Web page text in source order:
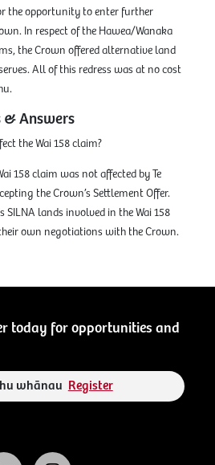
the opportunity to enter further
In respect of the Hawea/Wanaka
the Crown offered alternative land
All of this redress was at no cost
& Answers
the Wai 158 claim?
158 claim was not affected by Te
the Crown’s Settlement Offer.
SILNA lands involved in the Wai 158
own negotiations with the Crown.
today for opportunities and
whānau Register